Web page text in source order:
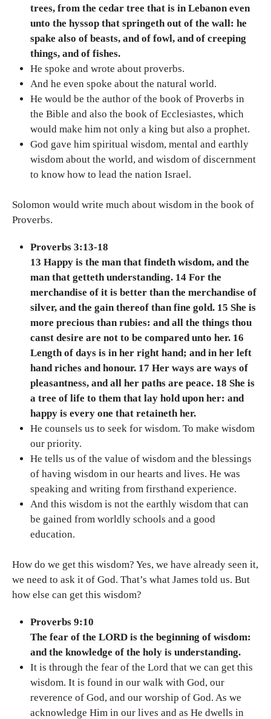
trees, from the cedar tree that is in Lebanon even
unto the hyssop that springeth out of the wall: he
spake also of beasts, and of fowl, and of creeping
things, and of fishes.
He spoke and wrote about proverbs.
And he even spoke about the natural world.
He would be the author of the book of Proverbs in
the Bible and also the book of Ecclesiastes, which
would make him not only a king but also a prophet.
God gave him spiritual wisdom, mental and earthly
wisdom about the world, and wisdom of discernment
to know how to lead the nation Israel.
Solomon would write much about wisdom in the book of
Proverbs.
Proverbs 3:13-18
13 Happy is the man that findeth wisdom, and the
man that getteth understanding. 14 For the
merchandise of it is better than the merchandise of
silver, and the gain thereof than fine gold. 15 She is
more precious than rubies: and all the things thou
canst desire are not to be compared unto her. 16
Length of days is in her right hand; and in her left
hand riches and honour. 17 Her ways are ways of
pleasantness, and all her paths are peace. 18 She is
a tree of life to them that lay hold upon her: and
happy is every one that retaineth her.
He counsels us to seek for wisdom. To make wisdom
our priority.
He tells us of the value of wisdom and the blessings
of having wisdom in our hearts and lives. He was
speaking and writing from firsthand experience.
And this wisdom is not the earthly wisdom that can
be gained from worldly schools and a good
education.
How do we get this wisdom? Yes, we have already seen it,
we need to ask it of God. That’s what James told us. But
how else can get this wisdom?
Proverbs 9:10
The fear of the LORD is the beginning of wisdom:
and the knowledge of the holy is understanding.
It is through the fear of the Lord that we can get this
wisdom. It is found in our walk with God, our
reverence of God, and our worship of God. As we
acknowledge Him in our lives and as He dwells in